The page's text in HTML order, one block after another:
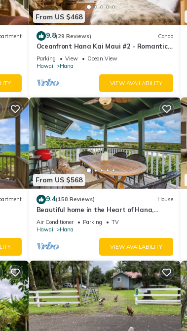
From US $468
9.8(29 Reviews) Condo
Oceanfront Hana Kai Maui #2 - Romantic
Studio 100' from Water! Kitchenette
Parking View
Ocean View
Hawaii
Hana
VIEW AVAILABILITY
From US $568
9.4(158 Reviews) House
Beautiful home in the Heart of Hana,
sleeps 4 with 2br/1b
Air Conditioner Parking
TV
Hawaii
Hana
VIEW AVAILABILITY